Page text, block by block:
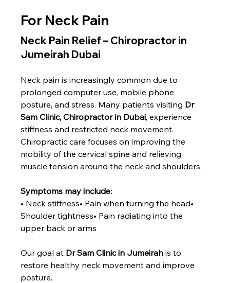
For Neck Pain
Neck Pain Relief – Chiropractor in
Jumeirah Dubai
Neck pain is increasingly common due to
prolonged computer use, mobile phone
posture, and stress. Many patients visiting Dr
Sam Clinic, Chiropractor in Dubai, experience
stiffness and restricted neck movement.
Chiropractic care focuses on improving the
mobility of the cervical spine and relieving
muscle tension around the neck and shoulders.
Symptoms may include:
• Neck stiffness• Pain when turning the head•
Shoulder tightness• Pain radiating into the
upper back or arms
Our goal at Dr Sam Clinic in Jumeirah is to
restore healthy neck movement and improve
posture.